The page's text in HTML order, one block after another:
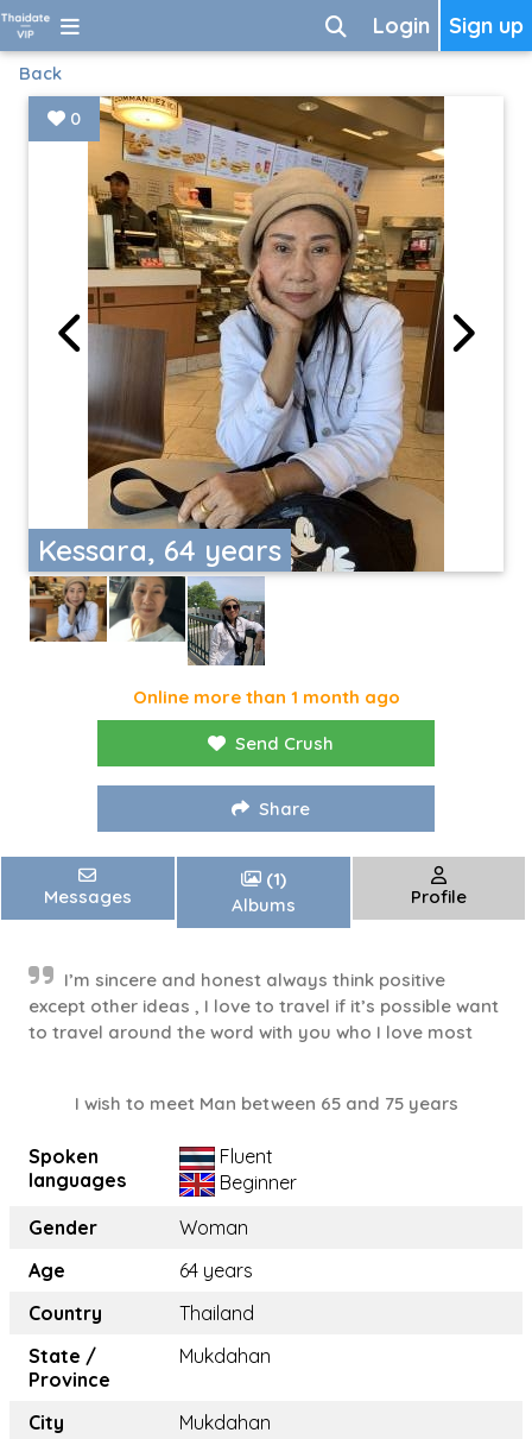
Sign up
Login
Back
Kessara, 64 years
0
Online more than 1 month ago
Send Crush
Share
Messages
(1)
Albums
Profile
I’m sincere and honest always think positive
except other ideas , I love to travel if it’s possible want
to travel around the word with you who I love most
I wish to meet Man between 65 and 75 years
Spoken
languages
Fluent
Beginner
Gender
Woman
Age
64 years
Country
Thailand
State /
Province
Mukdahan
City
Mukdahan